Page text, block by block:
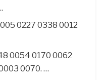
0227 0338 0012
0054 0170 0062
0070. …